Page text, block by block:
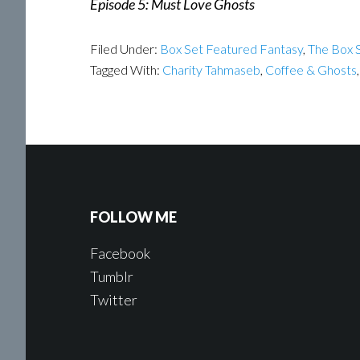
Episode 5: Must Love Ghosts
Filed Under: Box Set Featured Fantasy, The Box
Tagged With: Charity Tahmaseb, Coffee & Ghosts,
FOLLOW ME
Facebook
Tumblr
Twitter